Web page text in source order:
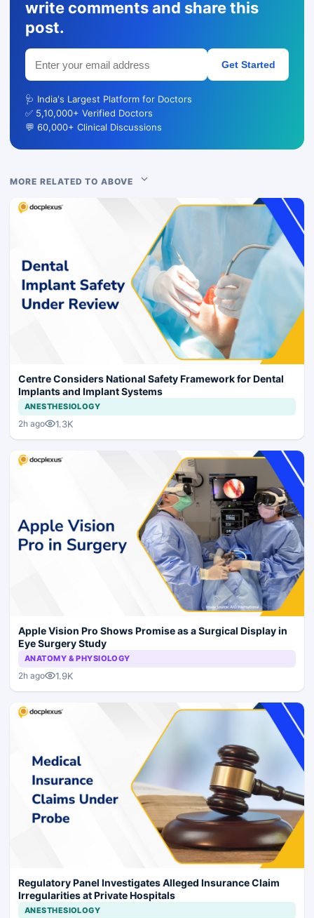
write comments and share this
post.
Get Started
🩺 India's Largest Platform for Doctors
✅ 5,10,000+ Verified Doctors
💬 60,000+ Clinical Discussions
MORE RELATED TO ABOVE
Centre Considers National Safety Framework for Dental
Implants and Implant Systems
ANESTHESIOLOGY
2h ago 1.3K
Apple Vision Pro Shows Promise as a Surgical Display in
Eye Surgery Study
ANATOMY & PHYSIOLOGY
2h ago 1.9K
Regulatory Panel Investigates Alleged Insurance Claim
Irregularities at Private Hospitals
ANESTHESIOLOGY